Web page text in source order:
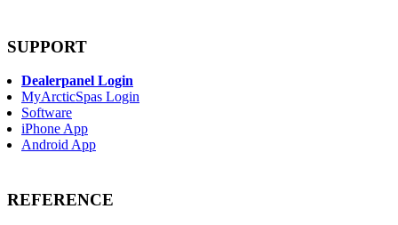
SUPPORT
Dealerpanel Login
MyArcticSpas Login
Software
iPhone App
Android App
REFERENCE